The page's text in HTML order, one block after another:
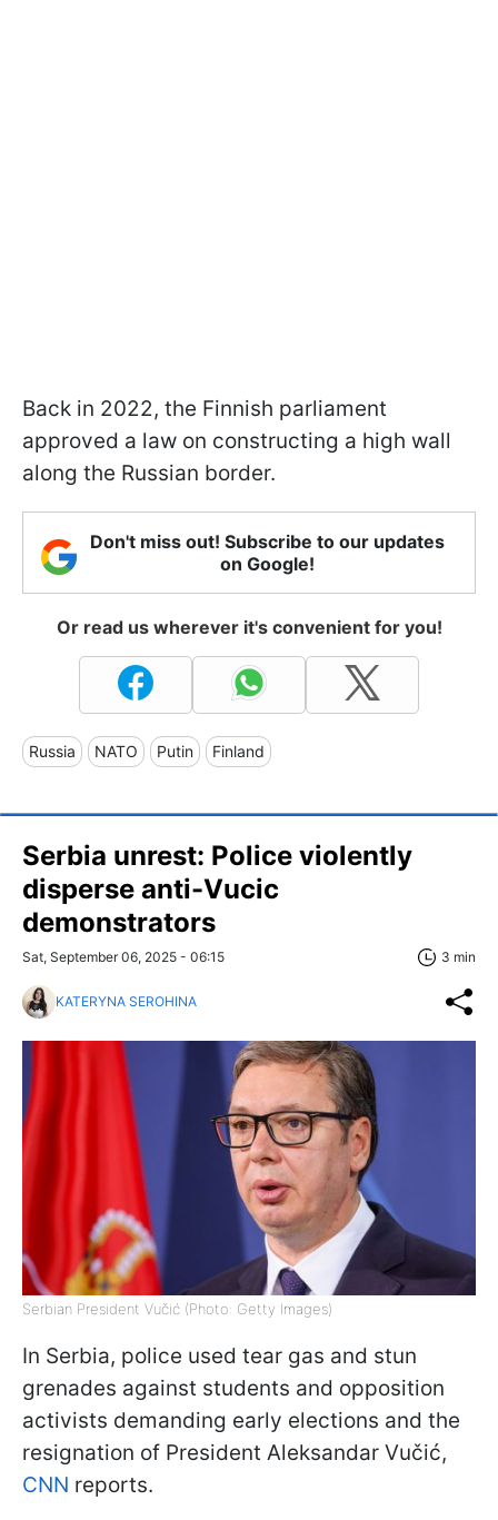
Back in 2022, the Finnish parliament
approved a law on constructing a high wall
along the Russian border.
Don't miss out! Subscribe to our updates
on Google!
Or read us wherever it's convenient for you!
Russia NATO Putin Finland
Serbia unrest: Police violently
disperse anti-Vucic
demonstrators
Sat, September 06, 2025 - 06:15 3 min
KATERYNA SEROHINA
Serbian President Vučić (Photo: Getty Images)
In Serbia, police used tear gas and stun
grenades against students and opposition
activists demanding early elections and the
resignation of President Aleksandar Vučić,
CNN reports.